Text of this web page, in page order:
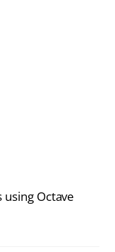
using Octave